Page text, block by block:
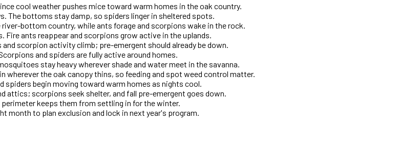
cool weather pushes mice toward warm homes in the oak country.
The bottoms stay damp, so spiders linger in sheltered spots.
bottom country, while ants forage and scorpions wake in the rock.
ants reappear and scorpions grow active in the uplands.
scorpion activity climb; pre-emergent should already be down.
and spiders are fully active around homes.
stay heavy wherever shade and water meet in the savanna.
wherever the oak canopy thins, so feeding and spot weed control matter.
begin moving toward warm homes as nights cool.
attics; scorpions seek shelter, and fall pre-emergent goes down.
keeps them from settling in for the winter.
to plan exclusion and lock in next year's program.